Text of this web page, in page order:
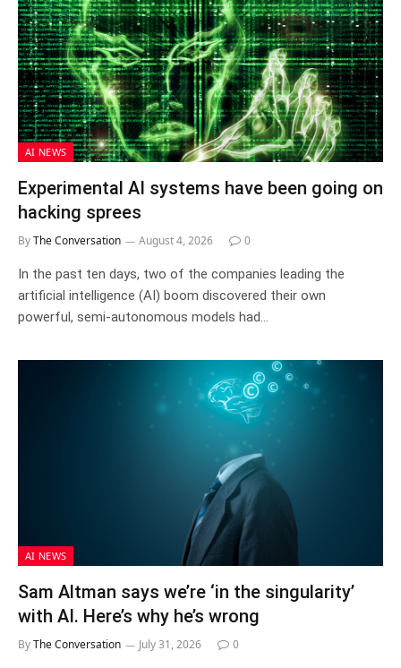
AI NEWS
Experimental AI systems have been going on
hacking sprees
ByThe Conversation August 4, 2026 0
In the past ten days, two of the companies leading the
artificial intelligence (AI) boom discovered their own
powerful, semi-autonomous models had…
AI NEWS
Sam Altman says we’re ‘in the singularity’
with AI. Here’s why he’s wrong
ByThe Conversation July 31, 2026 0